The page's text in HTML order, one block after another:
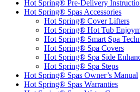
Hot Spring® Pre-Delivery
Hot Spring® Spas Accessories
Hot Spring® Cover Lifters
Hot Spring® Hot Tub
Hot Spring® Smart Spa
Hot Spring® Spa Covers
Hot Spring® Spa Side
Hot Spring® Spa Steps
Hot Spring® Spas Owner’s Manual
Hot Spring® Spas Warranties